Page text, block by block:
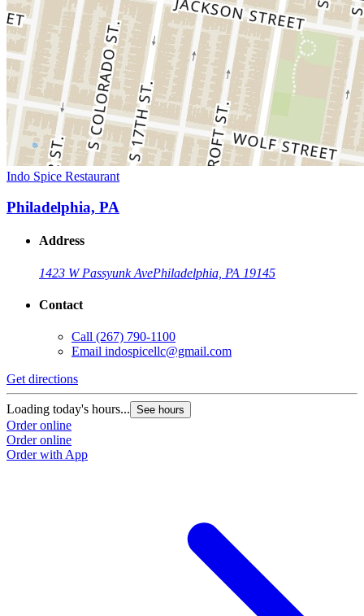
Indo Spice Restaurant
Philadelphia, PA
Address
1423 W Passyunk AvePhiladelphia, PA 19145
Contact
Call (267) 790-1100
Email indospicellc@gmail.com
Get directions
Loading today's hours... See hours
Order online
Order online
Order with App